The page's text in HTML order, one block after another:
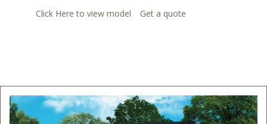
Click Here to view model Get a quote